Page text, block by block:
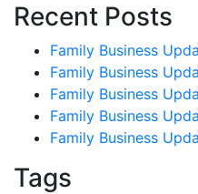
Recent Posts
Family Business
Family Business
Family Business
Family Business
Family Business
Tags